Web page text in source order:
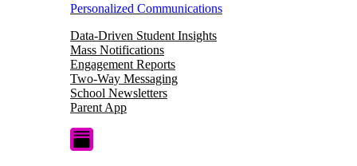
Personalized Communications
Data-Driven Student Insights
Mass Notifications
Engagement Reports
Two-Way Messaging
School Newsletters
Parent App